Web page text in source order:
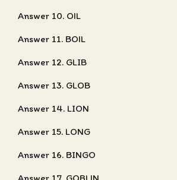
Answer 10. OIL
Answer 11. BOIL
Answer 12. GLIB
Answer 13. GLOB
Answer 14. LION
Answer 15. LONG
Answer 16. BINGO